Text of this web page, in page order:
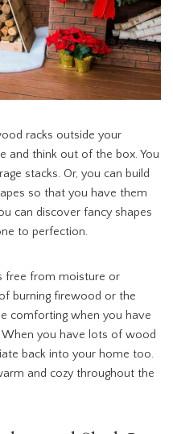
racks outside your
and think out of the box. You
stacks. Or, you can build
so that you have them
can discover fancy shapes
to perfection.
free from moisture or
burning firewood or the
comforting when you have
you have lots of wood
back into your home too.
and cozy throughout the